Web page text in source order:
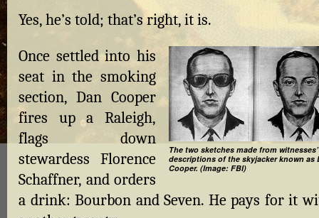
Yes, he’s told; that’s right, it is.
The two sketches made from witnesses’
descriptions of the skyjacker known as
Cooper. (Image: FBI)
Once settled into his
seat in the smoking
section, Dan Cooper
fires up a Raleigh,
flags down
stewardess Florence
Schaffner, and orders
a drink: Bourbon and Seven. He pays for it